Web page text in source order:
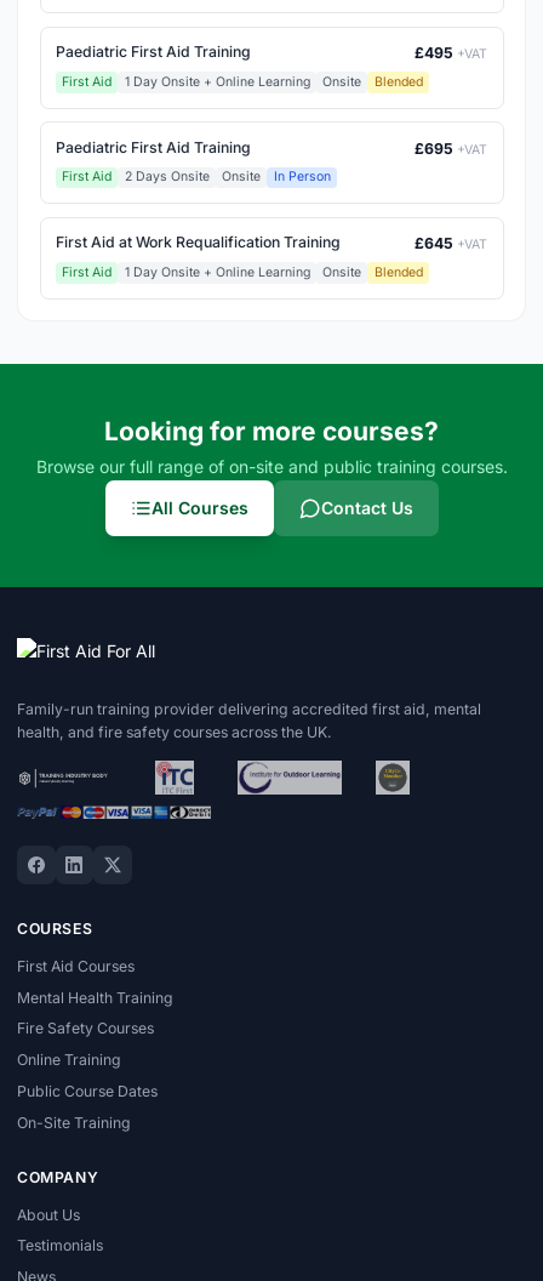
Paediatric First Aid Training £495 +VAT
First Aid
1 Day Onsite + Online Learning Onsite Blended
Paediatric First Aid Training £695 +VAT
First Aid
2 Days Onsite Onsite In Person
First Aid at Work Requalification Training £645 +VAT
First Aid
1 Day Onsite + Online Learning Onsite Blended
Looking for more courses?
Browse our full range of on-site and public training courses.
All Courses Contact Us
Family-run training provider delivering accredited first aid, mental
health, and fire safety courses across the UK.
COURSES
First Aid Courses
Mental Health Training
Fire Safety Courses
Online Training
Public Course Dates
On-Site Training
COMPANY
About Us
Testimonials
News